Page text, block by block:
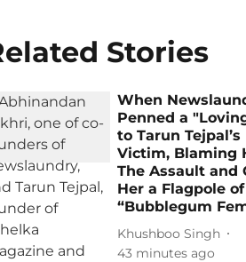
Stories
When
Penned a
to Tarun Tejpal’s
Victim, Blaming
The Assault and
Her a Flagpole of
“Bubblegum
Khushboo Singh
43 minutes ago